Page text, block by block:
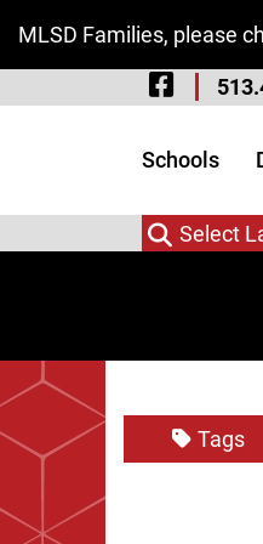
MLSD Families, please
Visit
Visit
Schools
Select
Tags